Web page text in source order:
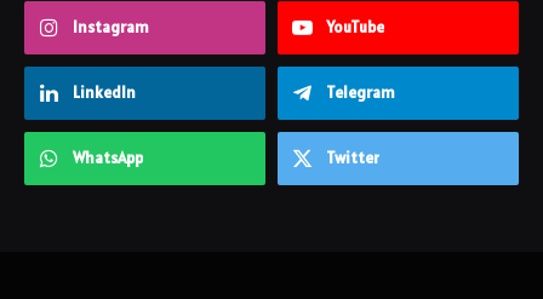
Instagram YouTube
LinkedIn Telegram
WhatsApp Twitter